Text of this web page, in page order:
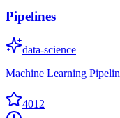
Pipelines
data-science
Machine Learning
4012